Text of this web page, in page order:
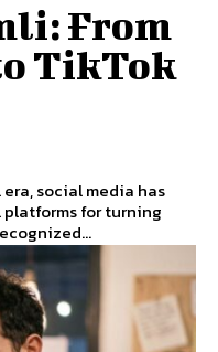
From
TikTok
social media has
for turning